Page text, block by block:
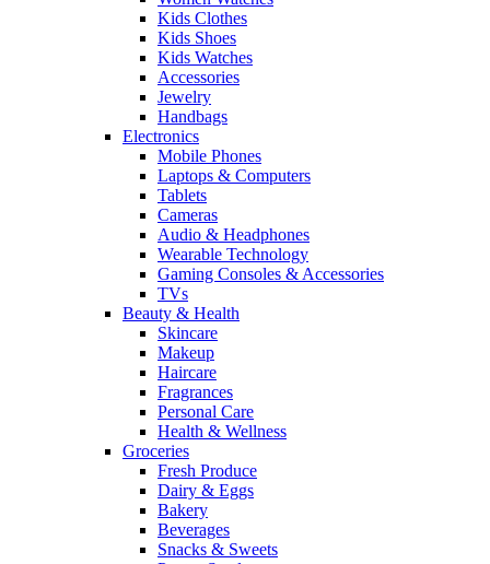
Kids Clothes
Kids Shoes
Kids Watches
Accessories
Jewelry
Handbags
Electronics
Mobile Phones
Laptops & Computers
Tablets
Cameras
Audio & Headphones
Wearable Technology
Gaming Consoles & Accessories
TVs
Beauty & Health
Skincare
Makeup
Haircare
Fragrances
Personal Care
Health & Wellness
Groceries
Fresh Produce
Dairy & Eggs
Bakery
Beverages
Snacks & Sweets